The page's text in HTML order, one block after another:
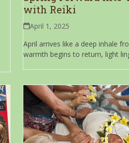
with Reiki
April 1, 2025
April arrives like a deep inhale
warmth begins to return, light